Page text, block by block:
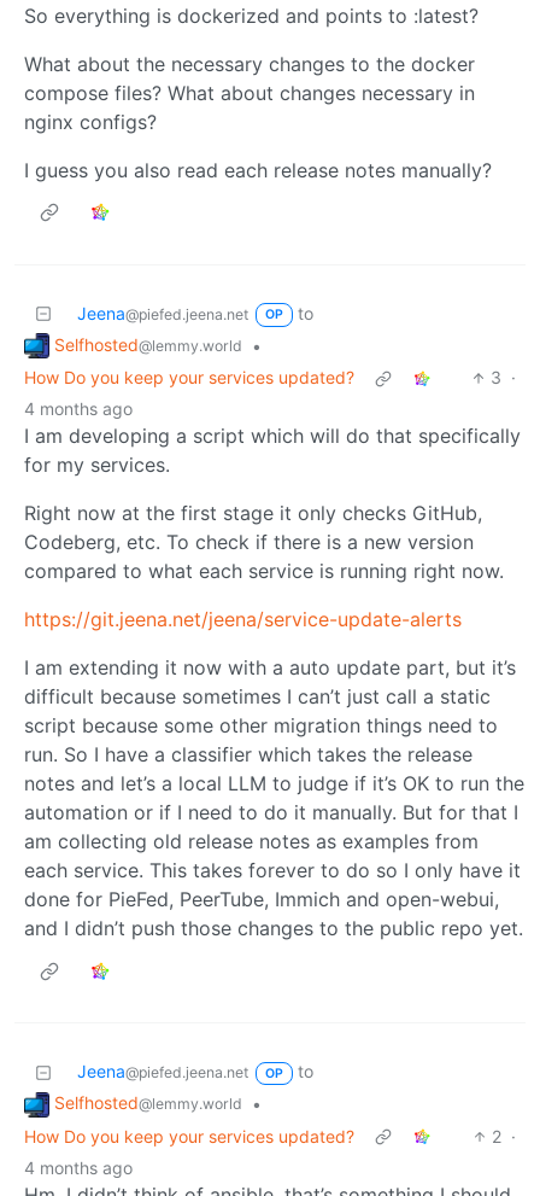
So everything is dockerized and points to :latest?
What about the necessary changes to the docker
compose files? What about changes necessary in
nginx configs?
I guess you also read each release notes manually?
Jeena@piefed.jeena.net OP
to
Selfhosted@lemmy.world
•
How Do you keep your services updated?
3 ·
4 months ago
I am developing a script which will do that specifically
for my services.
Right now at the first stage it only checks GitHub,
Codeberg, etc. To check if there is a new version
compared to what each service is running right now.
https://git.jeena.net/jeena/service-update-alerts
I am extending it now with a auto update part, but it’s
difficult because sometimes I can’t just call a static
script because some other migration things need to
run. So I have a classifier which takes the release
notes and let’s a local LLM to judge if it’s OK to run the
automation or if I need to do it manually. But for that I
am collecting old release notes as examples from
each service. This takes forever to do so I only have it
done for PieFed, PeerTube, Immich and open-webui,
and I didn’t push those changes to the public repo yet.
Jeena@piefed.jeena.net OP
to
Selfhosted@lemmy.world
•
How Do you keep your services updated?
2 ·
4 months ago